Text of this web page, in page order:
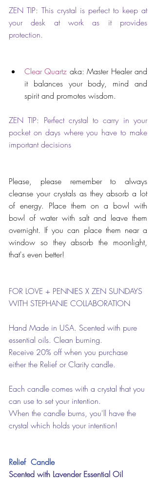
ZEN TIP: This crystal is perfect to keep at
your desk at work as it provides
protection.
Clear Quartz aka: Master Healer and
it balances your body, mind and
spirit and promotes wisdom.
ZEN TIP: Perfect crystal to carry in your
pocket on days where you have to make
important decisions
Please, please remember to always
cleanse your crystals as they absorb a lot
of energy. Place them on a bowl with
bowl of water with salt and leave them
overnight. If you can place them near a
window so they absorb the moonlight,
that's even better!
FOR LOVE + PENNIES X ZEN SUNDAYS
WITH STEPHANIE COLLABORATION
Hand Made in USA. Scented with pure
essential oils. Clean burning.
Receive 20% off when you purchase
either the Relief or Clarity candle.
Each candle comes with a crystal that you
can use to set your intention.
When the candle burns, you'll have the
crystal which holds your intention!
Relief  Candle
Scented with Lavender Essential Oil